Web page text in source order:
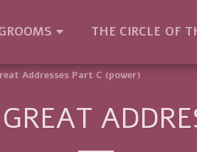
THE CIRCLE OF
Addresses Part C (power)